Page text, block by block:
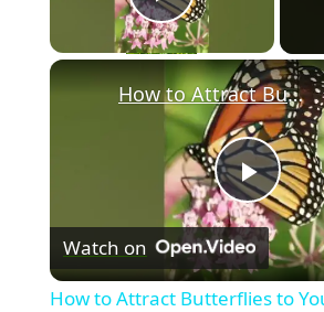
Play Video
P
l
How to Attract Butterflies to Your Garden
Watch on
How to Attract Butterflies to